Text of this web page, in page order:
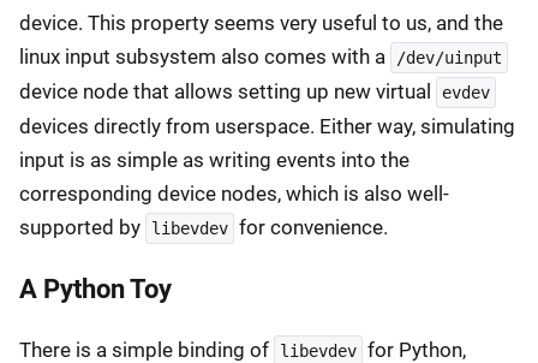
device. This property seems very useful to us, and the
linux input subsystem also comes with a
/dev/uinput
device node that allows setting up new virtual evdev
devices directly from userspace. Either way, simulating
input is as simple as writing events into the
corresponding device nodes, which is also well-
supported by
libevdev for convenience.
A Python Toy
There is a simple binding of libevdev for Python,